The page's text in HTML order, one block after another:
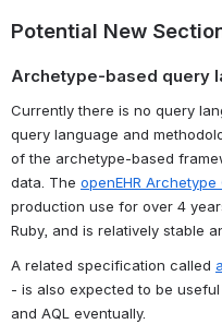
Potential New
Archetype-based query
Currently there is no query
query language and
of the archetype-based
data. The openEHR
production use for over 4
Ruby, and is relatively stable
A related specification called
- is also expected to be
and AQL eventually.